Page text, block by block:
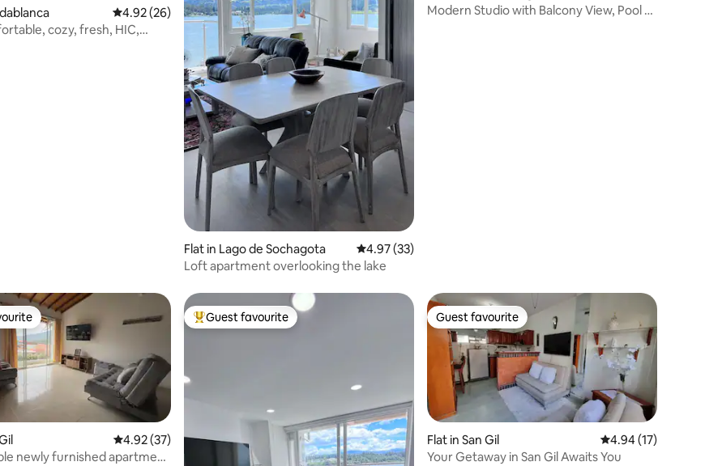
4.92 out of 5 average rating, 26 reviews
4.92 (26)
cozy, fresh, HIC,
Flat in Lago de Sochagota 4.97 out of 5 average rating, 33 reviews
4.97 (33)
Loft apartment overlooking the lake
Modern Studio with Balcony View, Pool &
4.92 out of 5 average rating, 37 reviews
4.92 (37)
newly furnished apartment
Top guest favourite
Guest favourite Guest favourite
Guest favourite
Flat in San Gil 4.94 out of 5
4.94 (17)
Your Getaway in San Gil Awaits You